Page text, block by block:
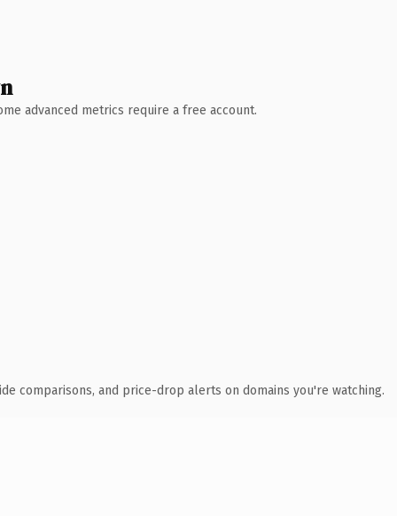
advanced metrics require a free account.
comparisons, and price-drop alerts on domains you're watching.